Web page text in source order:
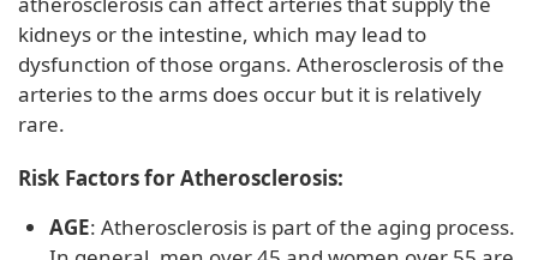
kidneys or the intestine, which may lead to
dysfunction of those organs. Atherosclerosis of the
arteries to the arms does occur but it is relatively
rare.
Risk Factors for Atherosclerosis:
AGE: Atherosclerosis is part of the aging process.